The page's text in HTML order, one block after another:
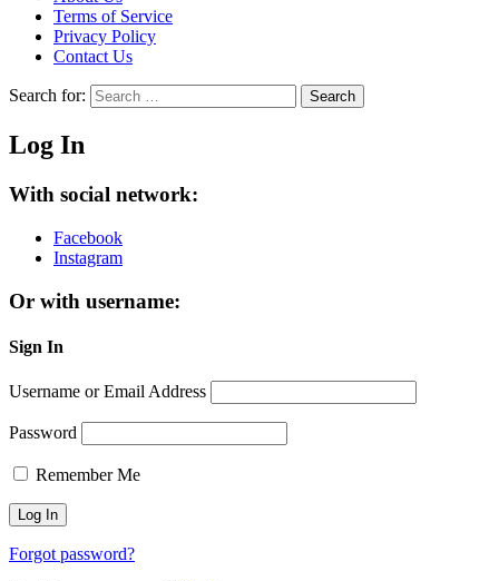
Terms of Service
Privacy Policy
Contact Us
Search for: Search
Log In
With social network:
Facebook
Instagram
Or with username:
Sign In
Username or Email Address
Password
Remember Me
Forgot password?